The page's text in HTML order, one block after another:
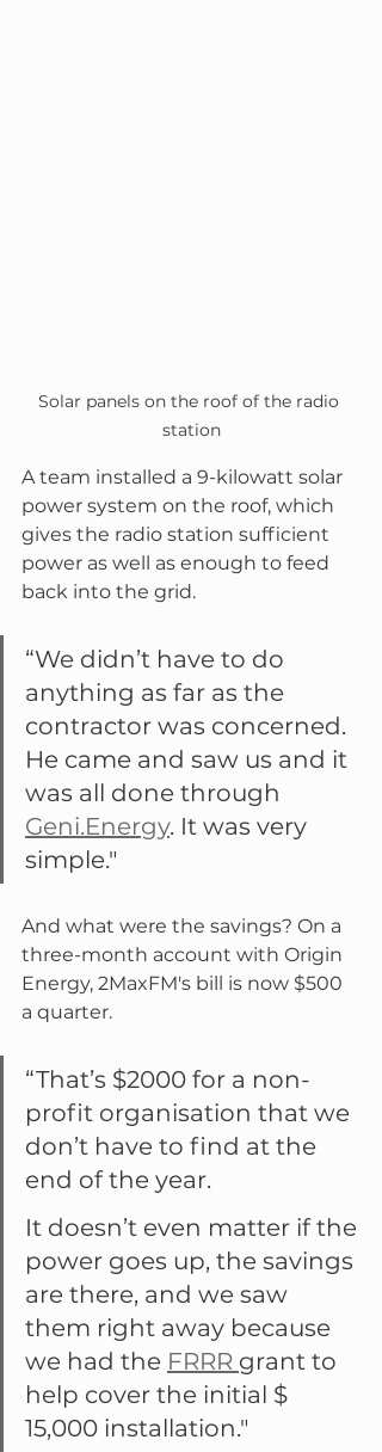
Solar panels on the roof of the radio
station
A team installed a 9-kilowatt solar
power system on the roof, which
gives the radio station sufficient
power as well as enough to feed
back into the grid.
“We didn’t have to do
anything as far as the
contractor was concerned.
He came and saw us and it
was all done through
Geni.Energy. It was very
simple."
And what were the savings? On a
three-month account with Origin
Energy, 2MaxFM's bill is now $500
a quarter.
“That’s $2000 for a non-
profit organisation that we
don’t have to find at the
end of the year.
It doesn’t even matter if the
power goes up, the savings
are there, and we saw
them right away because
we had the FRRR grant to
help cover the initial $
15,000 installation."